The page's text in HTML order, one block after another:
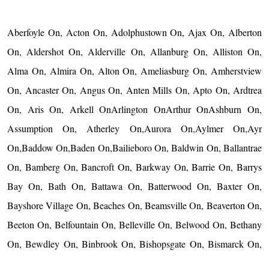
Aberfoyle On, Acton On, Adolphustown On, Ajax On, Alberton
On, Aldershot On, Alderville On, Allanburg On, Alliston On,
Alma On, Almira On, Alton On, Ameliasburg On, Amherstview
On, Ancaster On, Angus On, Anten Mills On, Apto On, Ardtrea
On, Aris On, Arkell OnArlington OnArthur OnAshburn On,
Assumption On, Atherley On,Aurora On,Aylmer On,Ayr
On,Baddow On,Baden On,Bailieboro On, Baldwin On, Ballantrae
On, Bamberg On, Bancroft On, Barkway On, Barrie On, Barrys
Bay On, Bath On, Battawa On, Batterwood On, Baxter On,
Bayshore Village On, Beaches On, Beamsville On, Beaverton On,
Beeton On, Belfountain On, Belleville On, Belwood On, Bethany
On, Bewdley On, Binbrook On, Bishopsgate On, Bismarck On,